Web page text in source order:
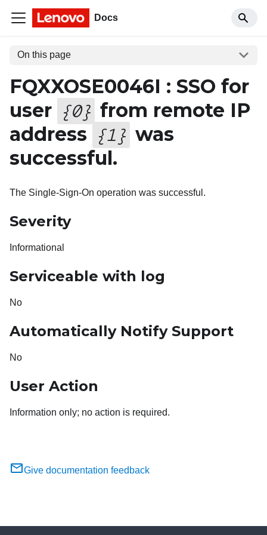
Docs
On this page
FQXXOSE0046I : SSO for
user {0} from remote IP
address {1 } was
successful.
The Single-Sign-On operation was successful.
Severity
Informational
Serviceable with log
No
Automatically Notify Support
No
User Action
Information only; no action is required.
Give documentation feedback